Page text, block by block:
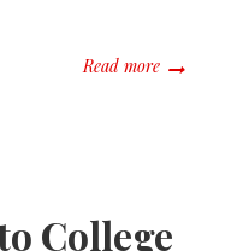
Read moreabout
College